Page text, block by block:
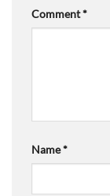
Comment*
Name*